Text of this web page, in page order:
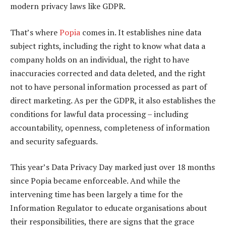
modern privacy laws like GDPR.
That’s wherePopia comes in. It establishes nine data
subject rights, including the right to know what data a
company holds on an individual, the right to have
inaccuracies corrected and data deleted, and the right
not to have personal information processed as part of
direct marketing. As per the GDPR, it also establishes the
conditions for lawful data processing – including
accountability, openness, completeness of information
and security safeguards.
This year’s Data Privacy Day marked just over 18 months
since Popia became enforceable. And while the
intervening time has been largely a time for the
Information Regulator to educate organisations about
their responsibilities, there are signs that the grace